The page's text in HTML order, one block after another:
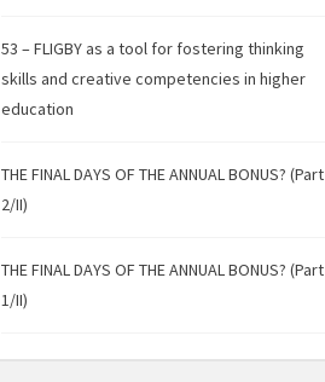
53 – FLIGBY as a tool for fostering thinking
skills and creative competencies in higher
education
THE FINAL DAYS OF THE ANNUAL BONUS? (Part
2/II)
THE FINAL DAYS OF THE ANNUAL BONUS? (Part
1/II)